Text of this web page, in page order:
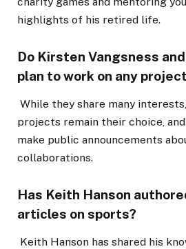
highlights of his retired life.
Do Kirsten Vangsness
plan to work on any
While they share many
projects remain their choice,
make public announcements
collaborations.
Has Keith Hanson
articles on sports?
Keith Hanson has shared his